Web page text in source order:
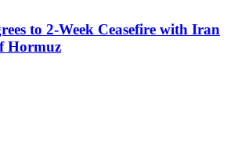
to 2-Week Ceasefire with Iran
Hormuz